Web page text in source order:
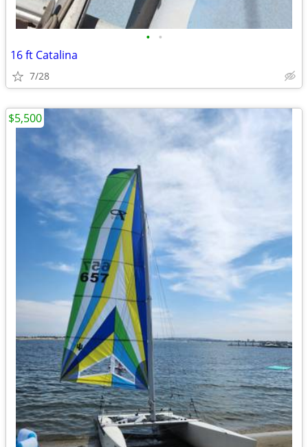
• •
16 ft Catalina
7/28
$5,500